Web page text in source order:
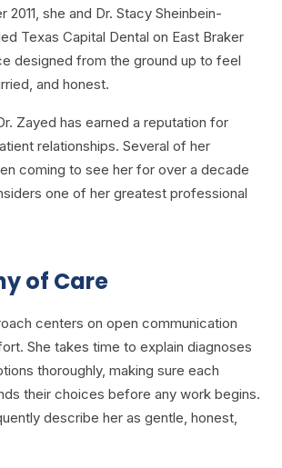
2011, she and Dr. Stacy Sheinbein-
Texas Capital Dental on East Braker
designed from the ground up to feel
and honest.
Zayed has earned a reputation for
relationships. Several of her
coming to see her for over a decade
one of her greatest professional
of Care
centers on open communication
She takes time to explain diagnoses
thoroughly, making sure each
their choices before any work begins.
describe her as gentle, honest,